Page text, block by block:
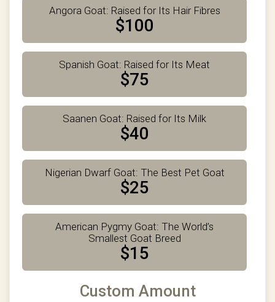
Angora Goat: Raised for Its Hair Fibres
$100
Spanish Goat: Raised for Its Meat
$75
Saanen Goat: Raised for Its Milk
$40
Nigerian Dwarf Goat: The Best Pet Goat
$25
American Pygmy Goat: The World’s
Smallest Goat Breed
$15
Custom Amount